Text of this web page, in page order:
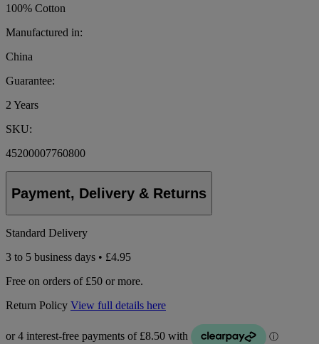
100% Cotton
Manufactured in:
China
Guarantee:
2 Years
SKU:
45200007760800
Payment, Delivery & Returns
Standard Delivery
3 to 5 business days • £4.95
Free on orders of £50 or more.
Return Policy View full details here